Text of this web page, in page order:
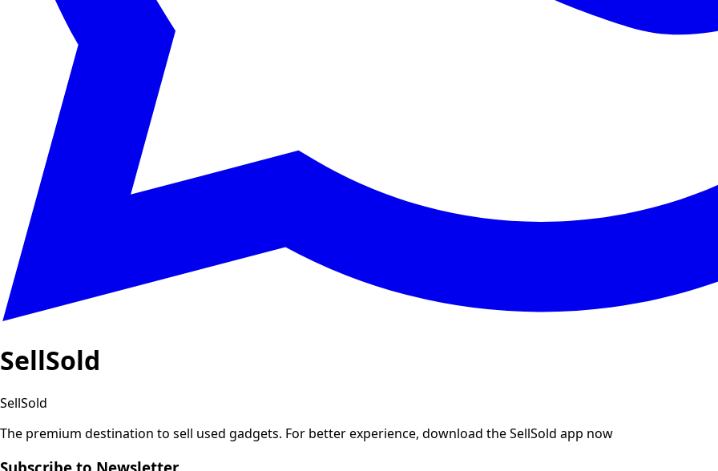
SellSold
SellSold
The premium destination to sell used gadgets. For better experience, download the SellSold app now